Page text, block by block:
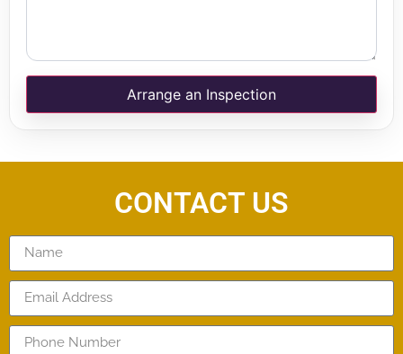
Arrange an Inspection
CONTACT US